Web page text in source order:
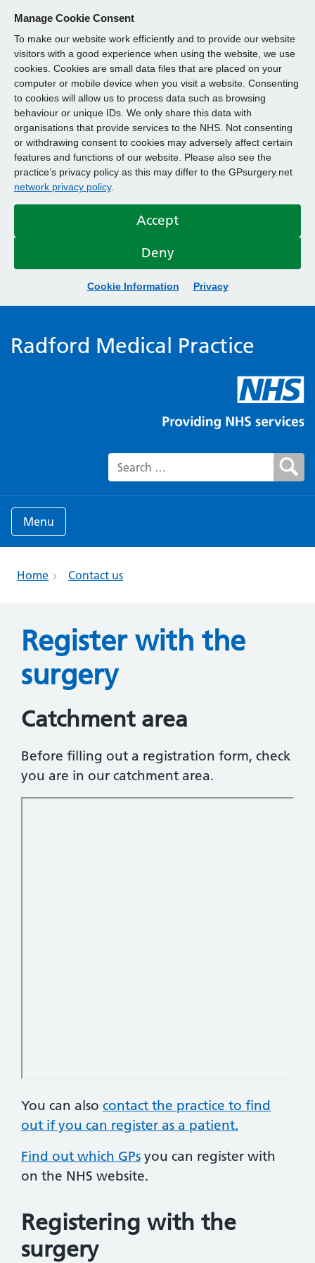
Manage Cookie Consent
To make our website work efficiently and to provide our website
visitors with a good experience when using the website, we use
cookies. Cookies are small data files that are placed on your
computer or mobile device when you visit a website. Consenting
to cookies will allow us to process data such as browsing
behaviour or unique IDs. We only share this data with
organisations that provide services to the NHS. Not consenting
or withdrawing consent to cookies may adversely affect certain
features and functions of our website. Please also see the
practice’s privacy policy as this may differ to the GPsurgery.net
network privacy policy.
Accept
Deny
Cookie Information Privacy
Radford Medical Practice
Search for:
Menu
Home Contact us
Register with the
surgery
Catchment area
Before filling out a registration form, check
you are in our catchment area.
You can also contact the practice to find
out if you can register as a patient.
Find out which GPs you can register with
on the NHS website.
Registering with the
surgery